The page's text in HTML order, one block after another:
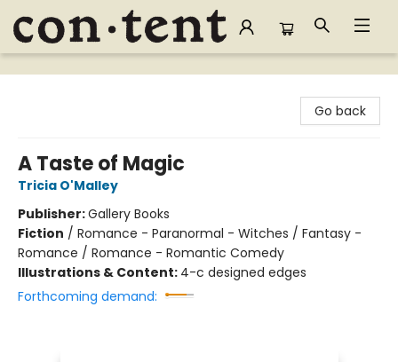
Content Bookstore
Go back
A Taste of Magic
Tricia O'Malley
Publisher:Gallery Books
Fiction / Romance - Paranormal - Witches / Fantasy -
Romance / Romance - Romantic Comedy
Illustrations & Content: 4-c designed edges
Forthcoming demand: